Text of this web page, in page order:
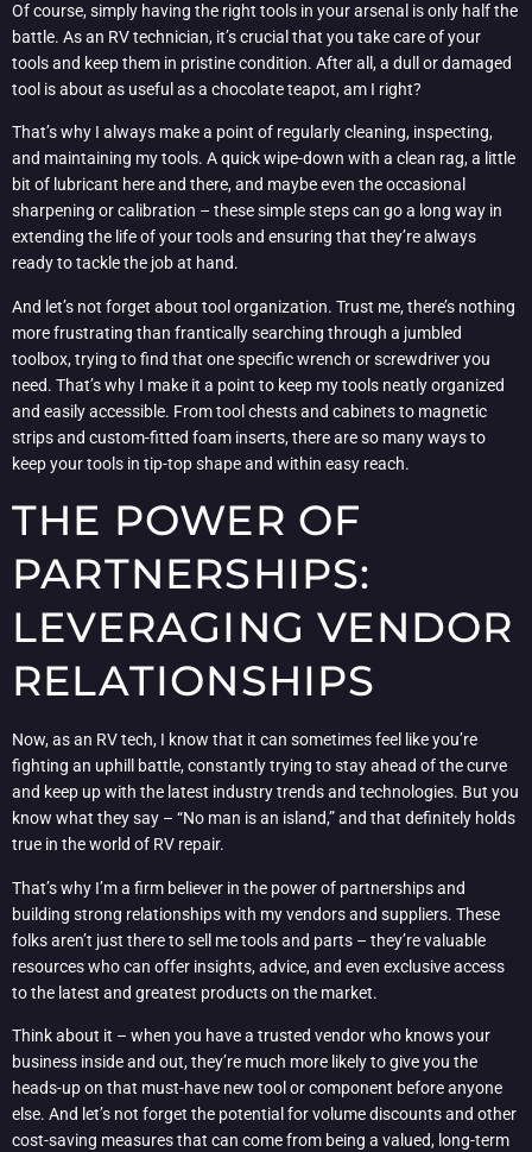
Of course, simply having the right tools in your arsenal is only half the
battle. As an RV technician, it’s crucial that you take care of your
tools and keep them in pristine condition. After all, a dull or damaged
tool is about as useful as a chocolate teapot, am I right?
That’s why I always make a point of regularly cleaning, inspecting,
and maintaining my tools. A quick wipe-down with a clean rag, a little
bit of lubricant here and there, and maybe even the occasional
sharpening or calibration – these simple steps can go a long way in
extending the life of your tools and ensuring that they’re always
ready to tackle the job at hand.
And let’s not forget about tool organization. Trust me, there’s nothing
more frustrating than frantically searching through a jumbled
toolbox, trying to find that one specific wrench or screwdriver you
need. That’s why I make it a point to keep my tools neatly organized
and easily accessible. From tool chests and cabinets to magnetic
strips and custom-fitted foam inserts, there are so many ways to
keep your tools in tip-top shape and within easy reach.
THE POWER OF
PARTNERSHIPS:
LEVERAGING VENDOR
RELATIONSHIPS
Now, as an RV tech, I know that it can sometimes feel like you’re
fighting an uphill battle, constantly trying to stay ahead of the curve
and keep up with the latest industry trends and technologies. But you
know what they say – “No man is an island,” and that definitely holds
true in the world of RV repair.
That’s why I’m a firm believer in the power of partnerships and
building strong relationships with my vendors and suppliers. These
folks aren’t just there to sell me tools and parts – they’re valuable
resources who can offer insights, advice, and even exclusive access
to the latest and greatest products on the market.
Think about it – when you have a trusted vendor who knows your
business inside and out, they’re much more likely to give you the
heads-up on that must-have new tool or component before anyone
else. And let’s not forget the potential for volume discounts and other
cost-saving measures that can come from being a valued, long-term